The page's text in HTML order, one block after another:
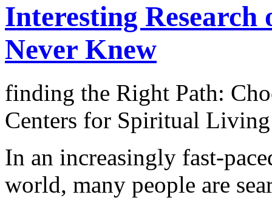
Interesting Research
Never Knew
finding the Right Path:
Centers for Spiritual Living
In an increasingly fast-
world, many people are